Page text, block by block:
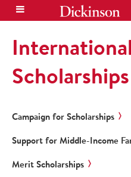
Scholarships
Campaign for Scholarships
Support for Middle-Income
Merit Scholarships